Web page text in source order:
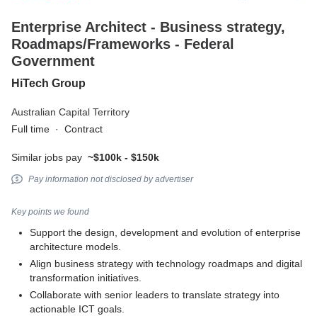
Enterprise Architect - Business strategy,
Roadmaps/Frameworks - Federal
Government
HiTech Group
Australian Capital Territory
Full time · Contract
Similar jobs pay ~$100k - $150k
Pay information not disclosed by advertiser
Key points we found
Support the design, development and evolution of enterprise
architecture models.
Align business strategy with technology roadmaps and digital
transformation initiatives.
Collaborate with senior leaders to translate strategy into
actionable ICT goals.